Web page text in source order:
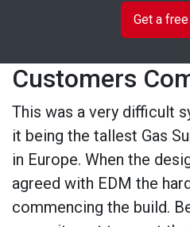
Customers
This was a very difficult
it being the tallest Gas
in Europe. When the
agreed with EDM the
commencing the build.